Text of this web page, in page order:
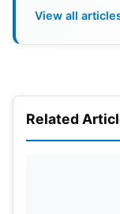
View all
Related